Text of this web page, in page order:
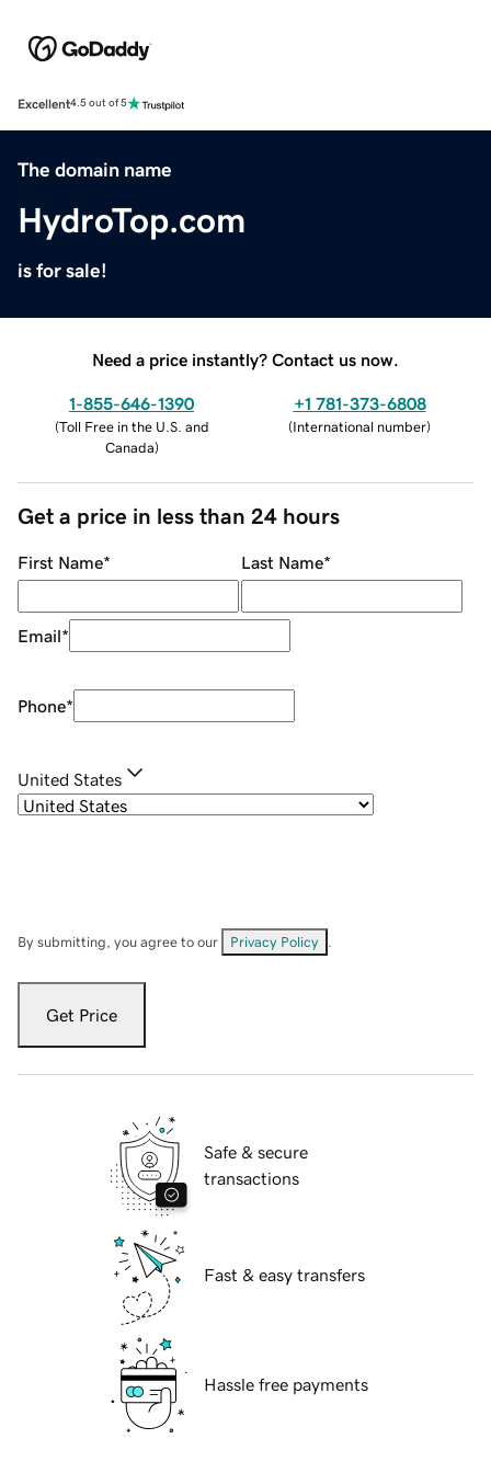
Excellent4.5 out of 5
The domain name
HydroTop.com
is for sale!
Need a price instantly? Contact us now.
1-855-646-1390
(Toll Free in the U.S. and
Canada)
+1 781-373-6808
(International number)
Get a price in less than 24 hours
First Name* Last Name*
Email*
Phone*
United States
By submitting, you agree to our Privacy Policy
Get Price
Safe & secure
transactions
Fast & easy transfers
Hassle free payments